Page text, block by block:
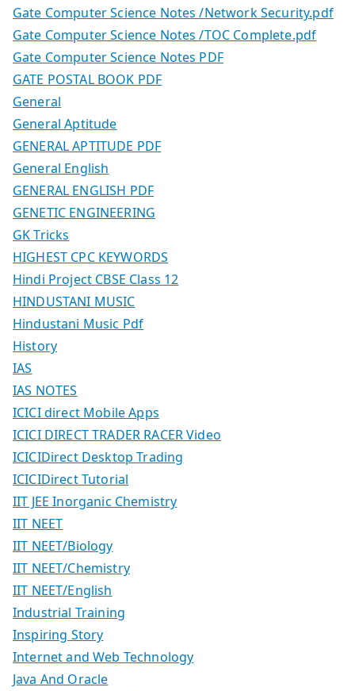
Gate Computer Science Notes /Network Security.pdf
Gate Computer Science Notes /TOC Complete.pdf
Gate Computer Science Notes PDF
GATE POSTAL BOOK PDF
General
General Aptitude
GENERAL APTITUDE PDF
General English
GENERAL ENGLISH PDF
GENETIC ENGINEERING
GK Tricks
HIGHEST CPC KEYWORDS
Hindi Project CBSE Class 12
HINDUSTANI MUSIC
Hindustani Music Pdf
History
IAS
IAS NOTES
ICICI direct Mobile Apps
ICICI DIRECT TRADER RACER Video
ICICIDirect Desktop Trading
ICICIDirect Tutorial
IIT JEE Inorganic Chemistry
IIT NEET
IIT NEET/Biology
IIT NEET/Chemistry
IIT NEET/English
Industrial Training
Inspiring Story
Internet and Web Technology
Java And Oracle